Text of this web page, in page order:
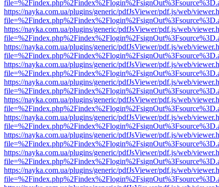
https://nayka.com.ua/plugins/generic/pdfJsViewer/pdf.js/web/
https://nayka.com.ua/plugins/generic/pdfJsViewer/pdf.js/web/
https://nayka.com.ua/plugins/generic/pdfJsViewer/pdf.js/web/
https://nayka.com.ua/plugins/generic/pdfJsViewer/pdf.js/web/
https://nayka.com.ua/plugins/generic/pdfJsViewer/pdf.js/web/
https://nayka.com.ua/plugins/generic/pdfJsViewer/pdf.js/web/
https://nayka.com.ua/plugins/generic/pdfJsViewer/pdf.js/web/
https://nayka.com.ua/plugins/generic/pdfJsViewer/pdf.js/web/
https://nayka.com.ua/plugins/generic/pdfJsViewer/pdf.js/web/
https://nayka.com.ua/plugins/generic/pdfJsViewer/pdf.js/web/